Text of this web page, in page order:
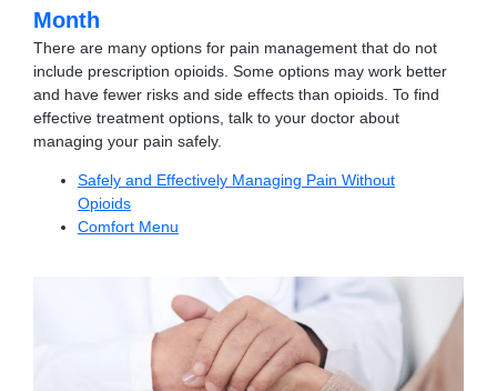
Month
There are many options for pain management that do not
include prescription opioids. Some options may work better
and have fewer risks and side effects than opioids. To find
effective treatment options, talk to your doctor about
managing your pain safely.
Safely and Effectively Managing Pain Without
Opioids
Comfort Menu